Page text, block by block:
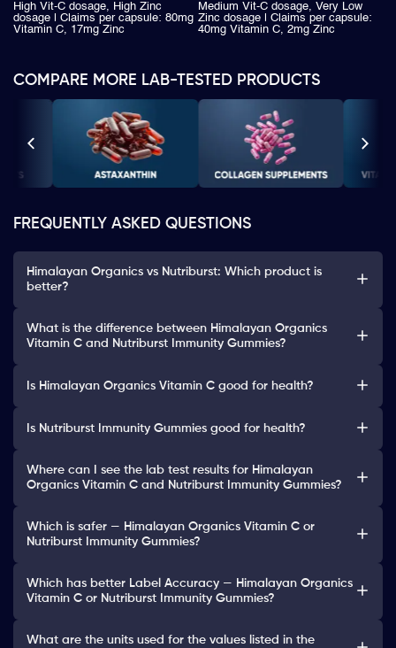
High Vit-C dosage, High Zinc
dosage | Claims per capsule: 80mg
Vitamin C, 17mg Zinc
Medium Vit-C dosage, Very Low
Zinc dosage | Claims per capsule:
40mg Vitamin C, 2mg Zinc
COMPARE MORE LAB-TESTED PRODUCTS
FREQUENTLY ASKED QUESTIONS
Himalayan Organics vs Nutriburst: Which product is
better?
What is the difference between Himalayan Organics
Vitamin C and Nutriburst Immunity Gummies?
Is Himalayan Organics Vitamin C good for health?
Is Nutriburst Immunity Gummies good for health?
Where can I see the lab test results for Himalayan
Organics Vitamin C and Nutriburst Immunity Gummies?
Which is safer — Himalayan Organics Vitamin C or
Nutriburst Immunity Gummies?
Which has better Label Accuracy — Himalayan Organics
Vitamin C or Nutriburst Immunity Gummies?
What are the units used for the values listed in the